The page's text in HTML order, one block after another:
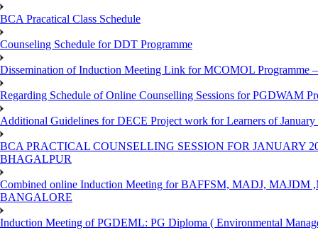
BCA Pracatical Class Schedule
Counseling Schedule for DDT Programme
Dissemination of Induction Meeting Link for MCOMOL Programme –
Regarding Schedule of Online Counselling Sessions for PGDWAM
Additional Guidelines for DECE Project work for Learners of January
BCA PRACTICAL COUNSELLING SESSION FOR JANUARY
BHAGALPUR
Combined online Induction Meeting for ​BAFFSM, MADJ,
BANGALORE
Induction Meeting of PGDEML: PG Diploma ( Environmental